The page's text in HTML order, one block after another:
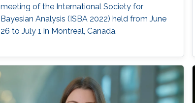
meeting of the International Society for
Bayesian Analysis (ISBA 2022) held from June
26 to July 1 in Montreal, Canada.